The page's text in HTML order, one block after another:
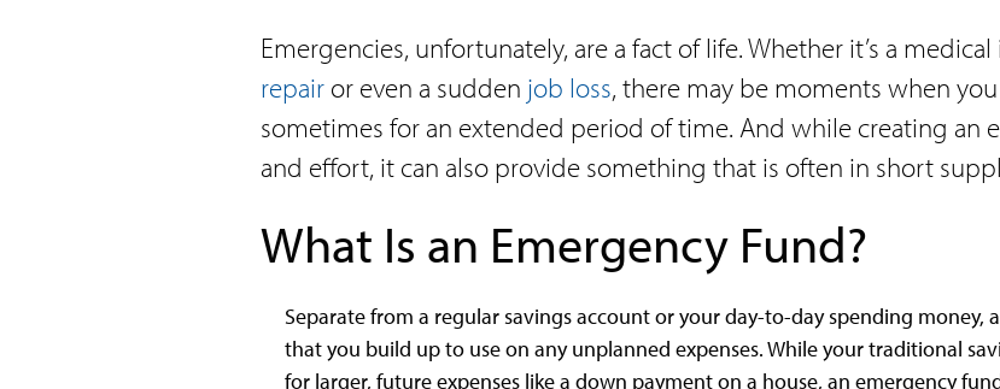
Emergencies, unfortunately, are a fact of life. Whether it’s a
repair or even a sudden job loss, there may be moments when
sometimes for an extended period of time. And while creating an
and effort, it can also provide something that is often in short
What Is an Emergency Fund?
Separate from a regular savings account or your day-to-day spending money,
that you build up to use on any unplanned expenses. While your traditional
for larger, future expenses like a down payment on a house, an emergency